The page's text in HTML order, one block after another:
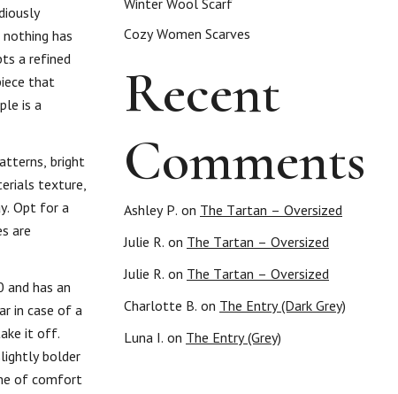
has
a refined
that
is a
bright
texture,
Opt for a
are
has an
in case of a
it off.
bolder
of comfort
Winter Wool Scarf
Cozy Women Scarves
Recent
Comments
Ashley P. on The Tartan – Oversized
Julie R. on The Tartan – Oversized
Julie R. on The Tartan – Oversized
Charlotte B. on The Entry (Dark Grey)
Luna I. on The Entry (Grey)